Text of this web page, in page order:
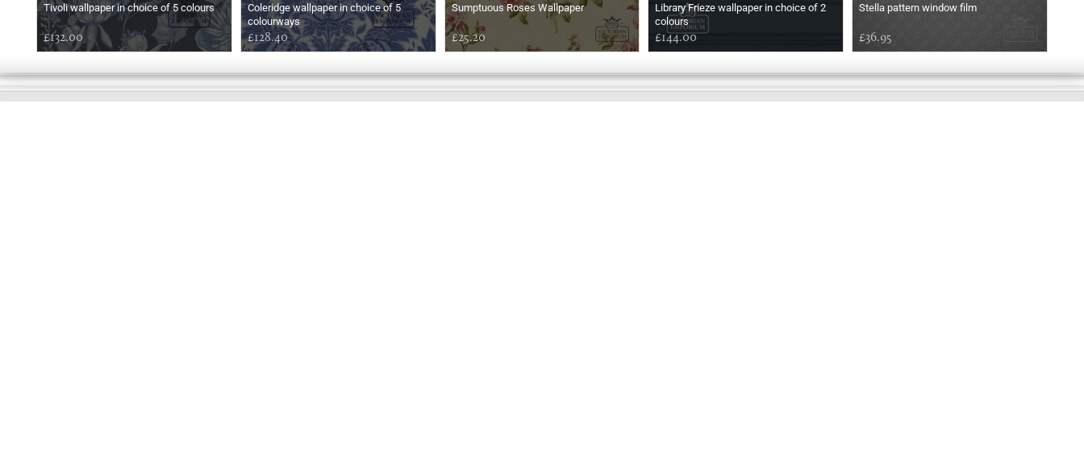
Tivoli wallpaper in choice of 5 colours
£132.00
Coleridge wallpaper in choice of 5
colourways
£128.40
Sumptuous Roses Wallpaper
£25.20
Library Frieze wallpaper in choice of 2
colours
£144.00
Stella pattern window film
£36.95